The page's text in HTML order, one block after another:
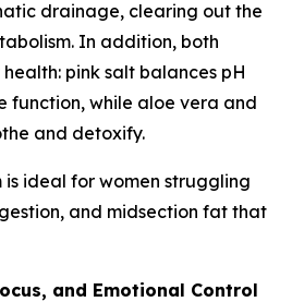
drainage, clearing out the
In addition, both
pink salt balances pH
function, while aloe vera and
and detoxify.
is ideal for women struggling
and midsection fat that
and Emotional Control